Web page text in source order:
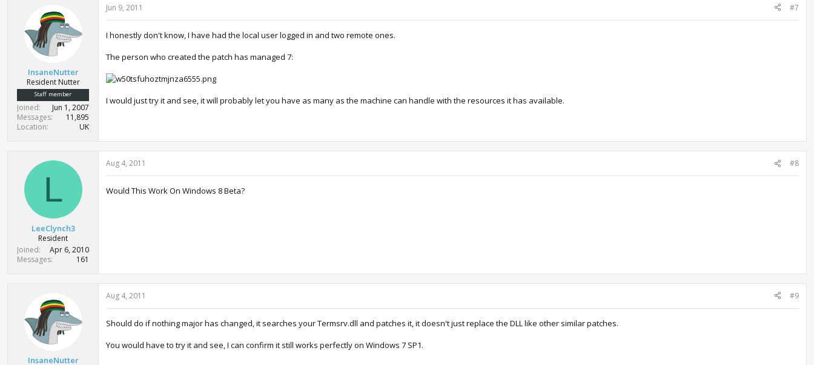
InsaneNutter
Resident Nutter
Staff member
Joined
Jun 1, 2007
Messages
11,895
Location
UK
Jun 9, 2011 #7
I honestly don't know, I have had the local user logged in and two remote ones.
The person who created the patch has managed 7:
I would just try it and see, it will probably let you have as many as the machine can handle with the resources it has available.
L
LeeClynch3
Resident
Joined
Apr 6, 2010
Messages
161
Aug 4, 2011 #8
Would This Work On Windows 8 Beta?
InsaneNutter
Aug 4, 2011 #9
Should do if nothing major has changed, it searches your Termsrv.dll and patches it, it doesn't just replace the DLL like other similar patches.
You would have to try it and see, I can confirm it still works perfectly on Windows 7 SP1.